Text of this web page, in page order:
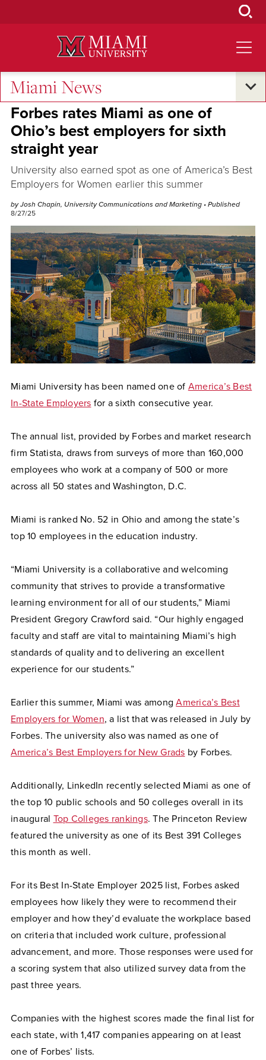
Miami News
Excellence and Expertise
Forbes rates Miami as one of
Ohio’s best employers for sixth
straight year
University also earned spot as one of America’s Best
Employers for Women earlier this summer
by Josh Chapin, University Communications and Marketing • Published
8/27/25
Miami University has been named one of America’s Best
In-State Employers for a sixth consecutive year.
The annual list, provided by Forbes and market research
firm Statista, draws from surveys of more than 160,000
employees who work at a company of 500 or more
across all 50 states and Washington, D.C.
Miami is ranked No. 52 in Ohio and among the state’s
top 10 employees in the education industry.
“Miami University is a collaborative and welcoming
community that strives to provide a transformative
learning environment for all of our students,” Miami
President Gregory Crawford said. “Our highly engaged
faculty and staff are vital to maintaining Miami’s high
standards of quality and to delivering an excellent
experience for our students.”
Earlier this summer, Miami was amongAmerica’s Best
Employers for Women, a list that was released in July by
Forbes. The university also was named as one of
America’s Best Employers for New Grads by Forbes.
Additionally, LinkedIn recently selected Miami as one of
the top 10 public schools and 50 colleges overall in its
inaugural Top Colleges rankings. The Princeton Review
featured the university as one of its Best 391 Colleges
this month as well.
For its Best In-State Employer 2025 list, Forbes asked
employees how likely they were to recommend their
employer and how they’d evaluate the workplace based
on criteria that included work culture, professional
advancement, and more. Those responses were used for
a scoring system that also utilized survey data from the
past three years.
Companies with the highest scores made the final list for
each state, with 1,417 companies appearing on at least
one of Forbes’ lists.